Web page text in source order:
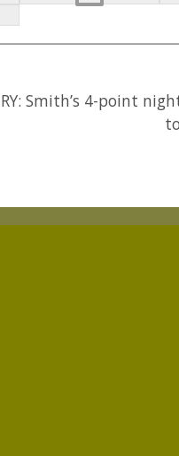
Smith’s 4-point